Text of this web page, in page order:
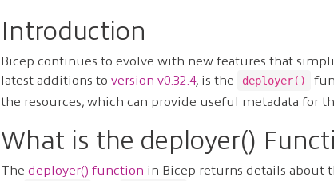
Introduction
Bicep continues to evolve with new features that
latest additions to version v0.32.4, is the deployer()
the resources, which can provide useful metadata for
What is the deployer()
The deployer() function in Bicep returns details about